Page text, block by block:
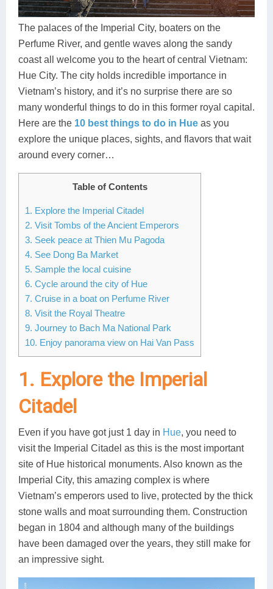
Ha Giang
Cao Bang
Hai Phong
Son La
Buon Ma Thuot
Vinh
Kon Tum
Mui Ne
Sa Dec
Soc Trang
Discovery
Food Tours
Hiking & Trekking
The palaces of the Imperial City, boaters on the
Perfume River, and gentle waves along the sandy
coast all welcome you to the heart of central Vietnam:
Hue City. The city holds incredible importance in
Vietnam’s history, and it’s no surprise there are so
many wonderful things to do in this former royal capital.
Here are the 10 best things to do in Hue as you
explore the unique places, sights, and flavors that wait
around every corner…
Table of Contents
1. Explore the Imperial Citadel
2. Visit Tombs of the Ancient Emperors
3. Seek peace at Thien Mu Pagoda
4. See Dong Ba Market
5. Sample the local cuisine
6. Cycle around the city of Hue
7. Cruise in a boat on Perfume River
8. Visit the Royal Theatre
9. Journey to Bach Ma National Park
10. Enjoy panorama view on Hai Van Pass
1. Explore the Imperial
Citadel
Even if you have got just 1 day in Hue, you need to
visit the Imperial Citadel as this is the most important
site of Hue historical monuments. Also known as the
Imperial City, this amazing complex is where
Vietnam’s emperors used to live, protected by the thick
stone walls and moat surrounding them. Construction
began in 1804 and although many of the buildings
have been damaged over the years, they still make for
an impressive sight.